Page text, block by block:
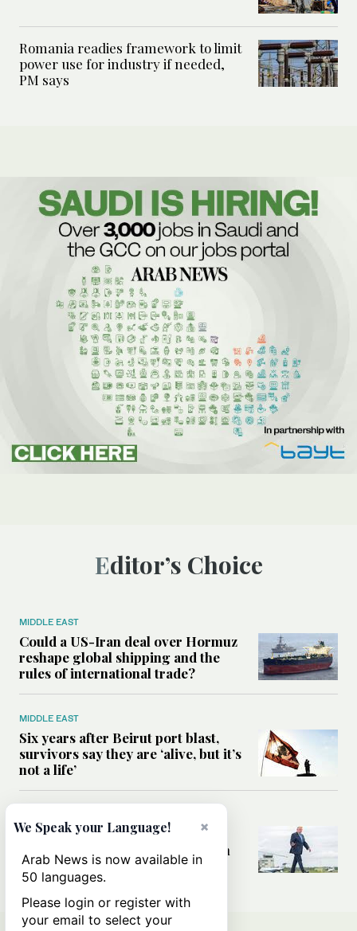
Romania readies framework to limit
power use for industry if needed,
PM says
Editor’s Choice
MIDDLE EAST
Could a US-Iran deal over Hormuz
reshape global shipping and the
rules of international trade?
MIDDLE EAST
Six years after Beirut port blast,
survivors say they are ‘alive, but it’s
not a life’
Can Trump’s ‘art of the deal’
strategy reshape the conflict with
Iran?
×
We Speak your Language!
Arab News is now available in
50 languages.
Please login or register with
your email to select your